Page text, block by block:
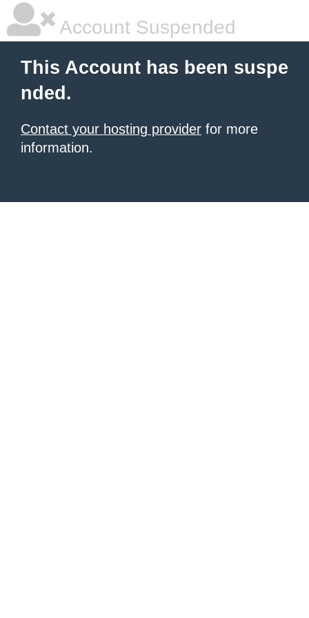
Account Suspended
This Account has been suspe
nded.
Contact your hosting provider for more
information.